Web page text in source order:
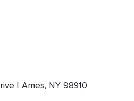
| Ames, NY 98910